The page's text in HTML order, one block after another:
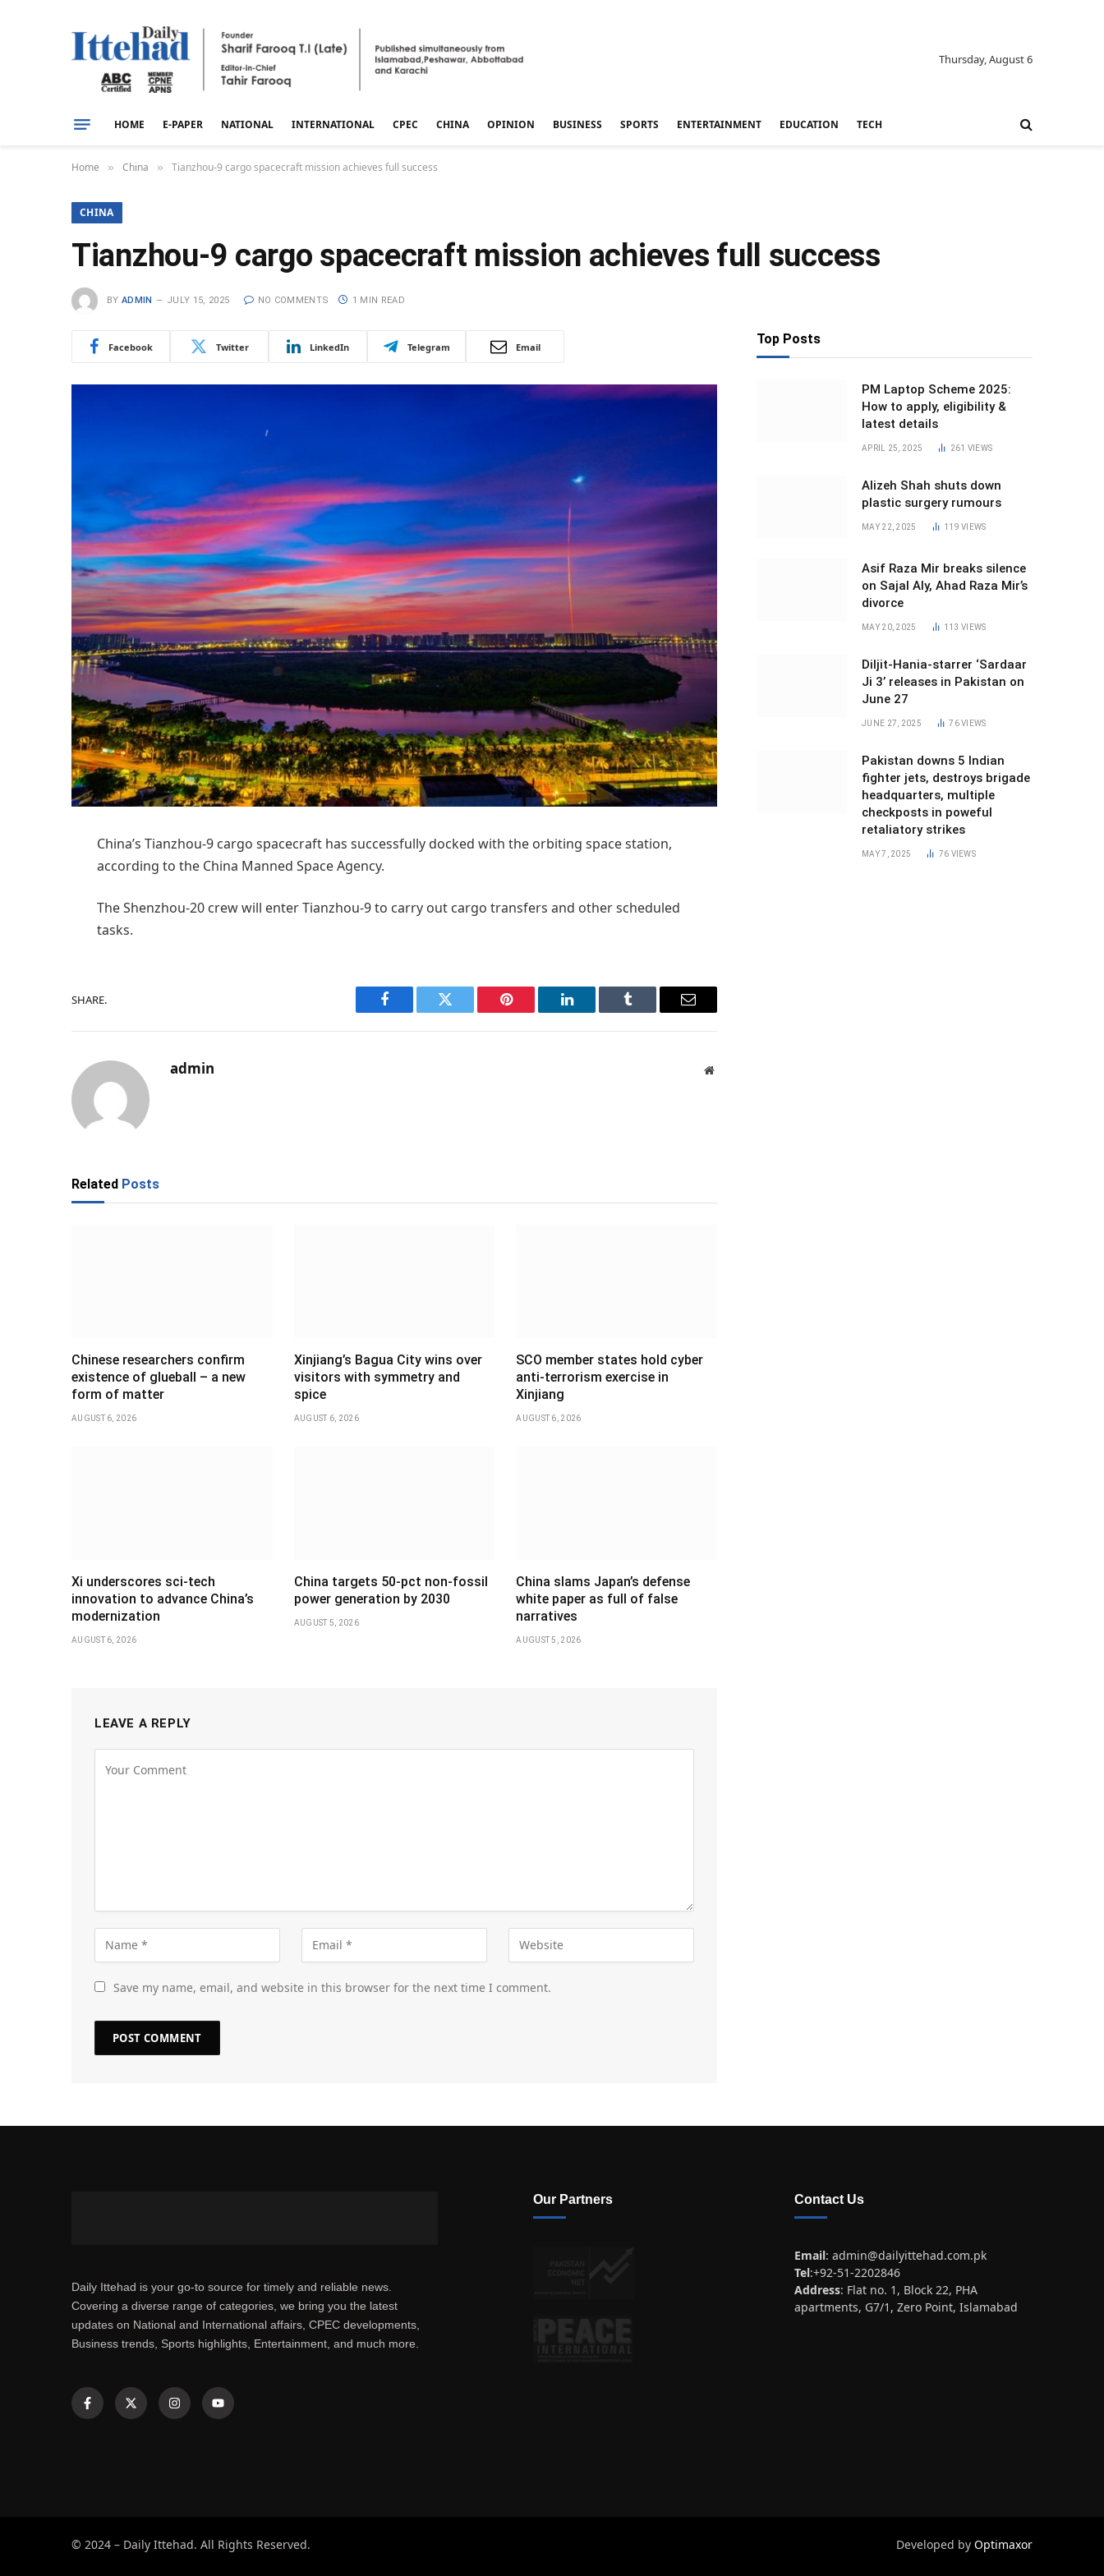
Thursday, August 6
HOME E-PAPER NATIONAL INTERNATIONAL CPEC CHINA OPINION BUSINESS SPORTS ENTERTAINMENT EDUCATION TECH
Home » China » Tianzhou-9 cargo spacecraft mission achieves full success
CHINA
Tianzhou-9 cargo spacecraft mission achieves full success
BY ADMIN JULY 15, 2025 NO COMMENTS 1 MIN READ
Facebook Twitter LinkedIn Telegram Email
China’s Tianzhou-9 cargo spacecraft has successfully docked with the orbiting space station,
according to the China Manned Space Agency.
The Shenzhou-20 crew will enter Tianzhou-9 to carry out cargo transfers and other scheduled
tasks.
SHARE.
Facebook Twitter Pinterest LinkedIn Tumblr Email
admin Website
Related Posts
Chinese researchers confirm
existence of glueball – a new
form of matter
AUGUST 6, 2026
Xinjiang’s Bagua City wins over
visitors with symmetry and
spice
AUGUST 6, 2026
SCO member states hold cyber
anti-terrorism exercise in
Xinjiang
AUGUST 6, 2026
Xi underscores sci-tech
innovation to advance China’s
modernization
AUGUST 6, 2026
China targets 50-pct non-fossil
power generation by 2030
AUGUST 5, 2026
China slams Japan’s defense
white paper as full of false
narratives
AUGUST 5, 2026
LEAVE A REPLY
Save my name, email, and website in this browser for the next time I comment.
Top Posts
PM Laptop Scheme 2025:
How to apply, eligibility &
latest details
APRIL 25, 2025 261 VIEWS
Alizeh Shah shuts down
plastic surgery rumours
MAY 22, 2025 119VIEWS
Asif Raza Mir breaks silence
on Sajal Aly, Ahad Raza Mir’s
divorce
MAY 20, 2025 113VIEWS
Diljit-Hania-starrer ‘Sardaar
Ji 3’ releases in Pakistan on
June 27
JUNE 27, 2025 76VIEWS
Pakistan downs 5 Indian
fighter jets, destroys brigade
headquarters, multiple
checkposts in poweful
retaliatory strikes
MAY 7, 2025 76 VIEWS
Daily Ittehad is your go-to source for timely and reliable news.
Covering a diverse range of categories, we bring you the latest
updates on National and International affairs, CPEC developments,
Business trends, Sports highlights, Entertainment, and much more.
Our Partners Contact Us
Email: admin@dailyittehad.com.pk
Tel:+92-51-2202846
Address: Flat no. 1, Block 22, PHA
apartments, G7/1, Zero Point, Islamabad
© 2024 – Daily Ittehad. All Rights Reserved. Developed by Optimaxor